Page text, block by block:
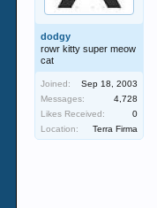
dodgy
rowr kitty super meow
cat
Joined:
Sep 18, 2003
Messages:
4,728
Likes Received:
0
Location:
Terra Firma